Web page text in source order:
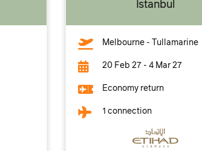
Istanbul
Melbourne - Tullamarine
20 Feb 27 - 4 Mar 27
Economy return
1 connection